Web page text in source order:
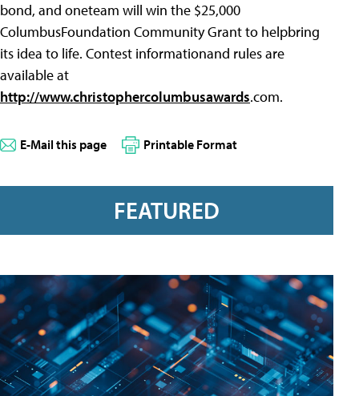
bond, and oneteam will win the $25,000
ColumbusFoundation Community Grant to helpbring
its idea to life. Contest informationand rules are
available at
http://www.christophercolumbusawards.com.
E-Mail this page Printable Format
FEATURED